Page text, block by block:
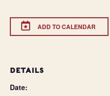
ADD TO CALENDAR
DETAILS
Date: